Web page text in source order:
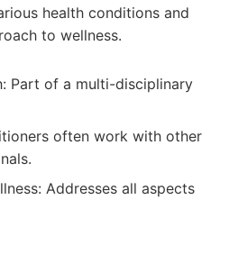
health conditions and
to wellness.
Part of a multi-disciplinary
often work with other
Addresses all aspects